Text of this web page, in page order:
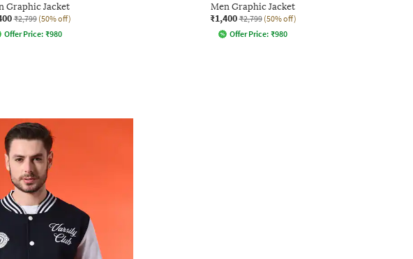
Graphic Jacket
₹2,799 (50% off)
Offer Price: ₹980
Men Graphic Jacket
₹1,400 ₹2,799 (50% off)
Offer Price: ₹980